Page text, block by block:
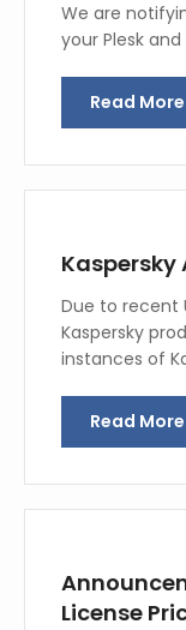
We are
your Plesk
Read More
Kaspersky
Due to recent
Kaspersky
instances of
Read More
License